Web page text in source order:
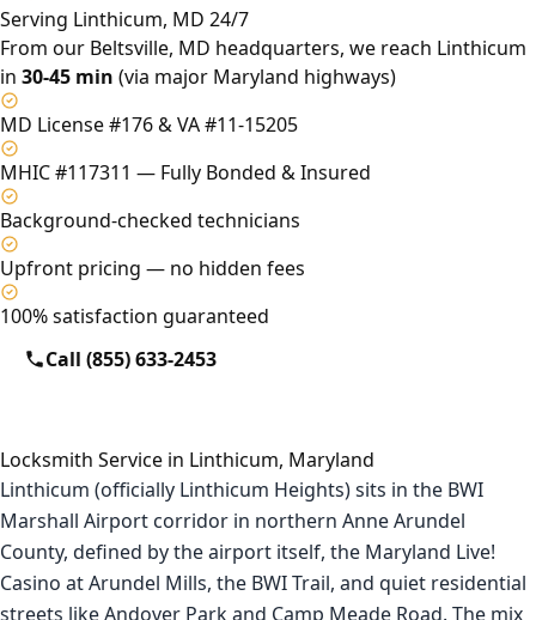
Serving Linthicum, MD 24/7
From our Beltsville, MD headquarters, we reach Linthicum
in 30-45 min (via major Maryland highways)
MD License #176 & VA #11-15205
MHIC #117311 — Fully Bonded & Insured
Background-checked technicians
Upfront pricing — no hidden fees
100% satisfaction guaranteed
Call (855) 633-2453
Locksmith Service in Linthicum, Maryland
Linthicum (officially Linthicum Heights) sits in the BWI
Marshall Airport corridor in northern Anne Arundel
County, defined by the airport itself, the Maryland Live!
Casino at Arundel Mills, the BWI Trail, and quiet residential
streets like Andover Park and Camp Meade Road. The mix